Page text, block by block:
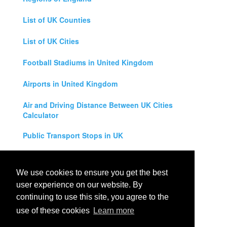
We use cookies to ensure you get the best
user experience on our website. By
continuing to use this site, you agree to the
use of these cookies Learn more
List of UK Counties
List of UK Cities
Football Stadiums in United Kingdom
Airports in United Kingdom
Air and Driving Distance Between UK Cities
Calculator
Public Transport Stops in UK
Legal Disclaimer
Privacy Policy